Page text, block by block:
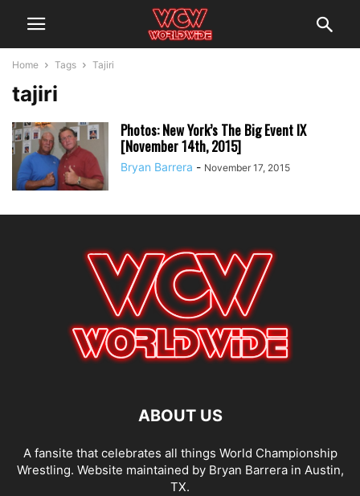
Home Tags Tajiri
tajiri
Photos: New York’s The Big Event IX
[November 14th, 2015]
Bryan Barrera - November 17, 2015
ABOUT US
A fansite that celebrates all things World Championship
Wrestling. Website maintained by Bryan Barrera in Austin,
TX.